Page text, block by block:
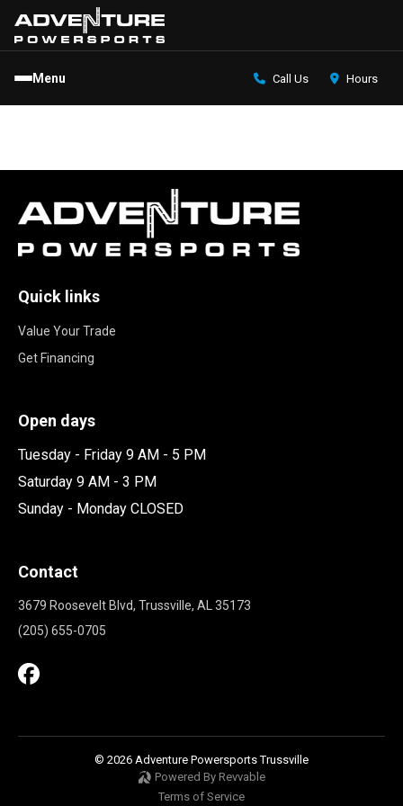
Menu Call Us Hours
Quick links
Value Your Trade
Get Financing
Open days
Tuesday - Friday 9 AM - 5 PM
Saturday 9 AM - 3 PM
Sunday - Monday CLOSED
Contact
3679 Roosevelt Blvd, Trussville, AL 35173
(205) 655-0705
© 2026 Adventure Powersports Trussville
Powered By Revvable
Terms of Service